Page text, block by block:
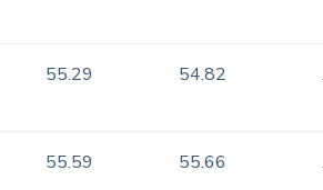
55.29 54.82
55.59 55.66